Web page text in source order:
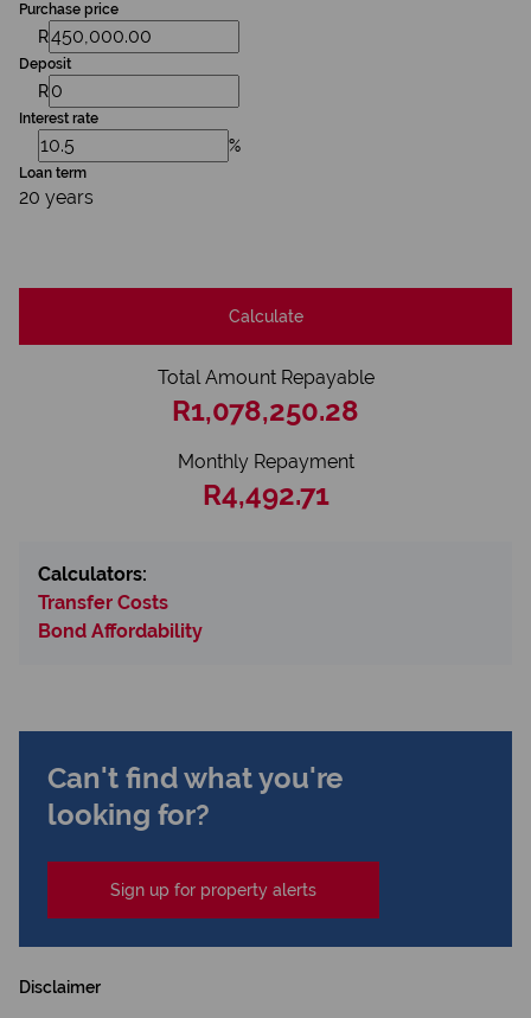
Purchase price
R
Deposit
R
Interest rate
%
Loan term
20 years
Calculate
Total Amount Repayable
R1,078,250.28
Monthly Repayment
R4,492.71
Calculators:
Transfer Costs
Bond Affordability
Can't find what you're
looking for?
Sign up for property alerts
Disclaimer